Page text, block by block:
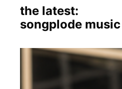
the latest:
songplode music